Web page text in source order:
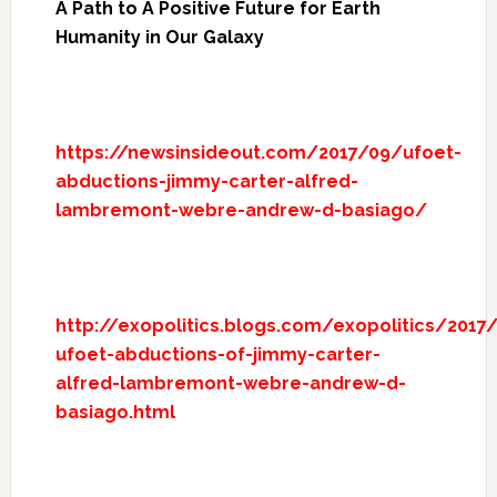
A Path to A Positive Future for Earth
Humanity in Our Galaxy
https://newsinsideout.com/2017/09/ufoet-
abductions-jimmy-carter-alfred-
lambremont-webre-andrew-d-basiago/
http://exopolitics.blogs.com/exopolitics/
ufoet-abductions-of-jimmy-carter-
alfred-lambremont-webre-andrew-d-
basiago.html